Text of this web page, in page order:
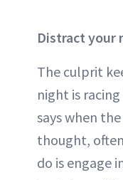
Distract your
The culprit
night is
says when
thought,
do is engage